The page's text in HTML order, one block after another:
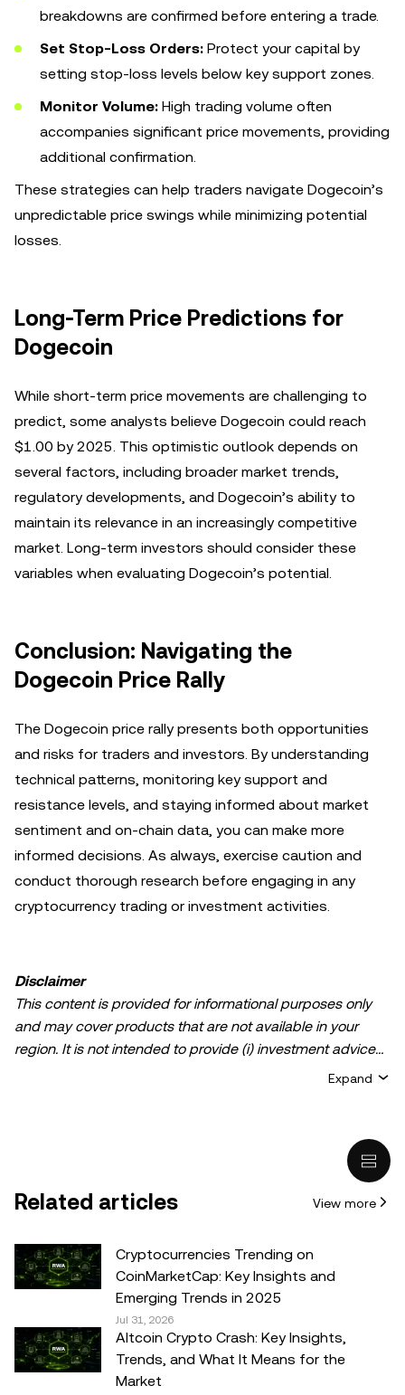
breakdowns are confirmed before entering a trade.
Set Stop-Loss Orders: Protect your capital by
setting stop-loss levels below key support zones.
Monitor Volume: High trading volume often
accompanies significant price movements, providing
additional confirmation.
These strategies can help traders navigate Dogecoin’s
unpredictable price swings while minimizing potential
losses.
Long-Term Price Predictions for
Dogecoin
While short-term price movements are challenging to
predict, some analysts believe Dogecoin could reach
$1.00 by 2025. This optimistic outlook depends on
several factors, including broader market trends,
regulatory developments, and Dogecoin’s ability to
maintain its relevance in an increasingly competitive
market. Long-term investors should consider these
variables when evaluating Dogecoin’s potential.
Conclusion: Navigating the
Dogecoin Price Rally
The Dogecoin price rally presents both opportunities
and risks for traders and investors. By understanding
technical patterns, monitoring key support and
resistance levels, and staying informed about market
sentiment and on-chain data, you can make more
informed decisions. As always, exercise caution and
conduct thorough research before engaging in any
cryptocurrency trading or investment activities.
Disclaimer
This content is provided for informational purposes only
and may cover products that are not available in your
region. It is not intended to provide (i) investment advice
crypto/digital assets is suitable for you in light of your
legal/tax/investment professional for questions about your
specific circumstances. Information (including market
data and statistical information, if any) appearing in this
post is for general information purposes only. While all
reasonable care has been taken in preparing this data
and graphs, no responsibility or liability is accepted for any
errors of fact or omission expressed herein.
Expand
Related articles View more
Cryptocurrencies Trending on
CoinMarketCap: Key Insights and
Emerging Trends in 2025
Jul 31, 2026
Altcoin Crypto Crash: Key Insights,
Trends, and What It Means for the
Market